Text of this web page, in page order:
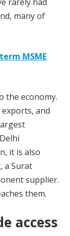
many of
MSME
the economy.
exports, and
it is also
a Surat
supplier.
them.
access